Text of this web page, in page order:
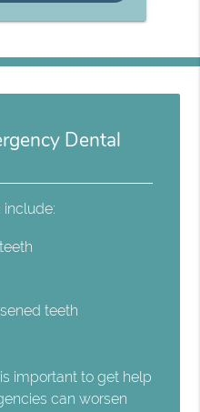
Dental
teeth
important to get help
can worsen